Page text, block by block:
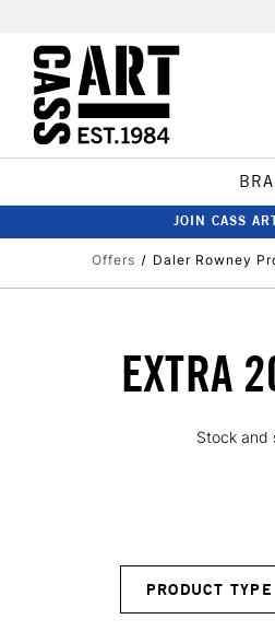
JOIN CASS
Offers Daler Rowney
EXTRA
Stock and
PRODUCT TYPE